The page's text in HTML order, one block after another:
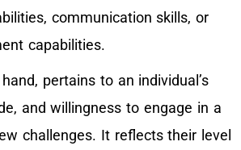
communication skills, or
capabilities.
pertains to an individual’s
and willingness to engage in a
challenges. It reflects their level